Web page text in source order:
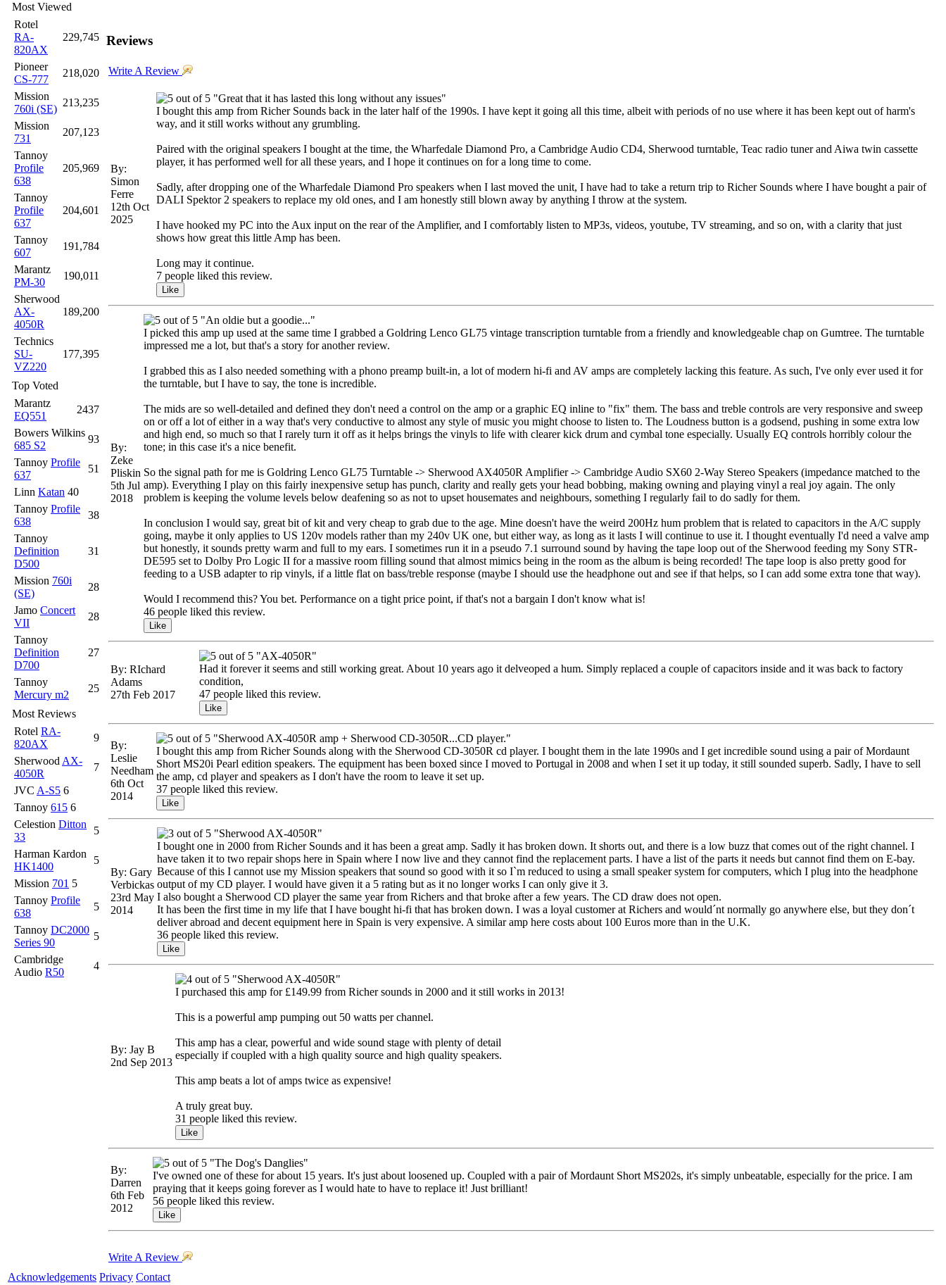
Most Viewed
Rotel
RA-
820AX
229,745
Pioneer
CS-777
218,020
Mission
760i (SE)
213,235
Mission
731
207,123
Tannoy
Profile
638
205,969
Tannoy
Profile
637
204,601
Tannoy
607
191,784
Marantz
PM-30
190,011
Sherwood
AX-
4050R
189,200
Technics
SU-
VZ220
177,395
Top Voted
Marantz
EQ551
2437
Bowers Wilkins
685 S2
93
Tannoy Profile
637
51
Linn Katan 40
Tannoy Profile
638
38
Tannoy
Definition
D500
31
Mission 760i
(SE)
28
Jamo Concert
VII
28
Tannoy
Definition
D700
27
Tannoy
Mercury m2
25
Most Reviews
Rotel RA-
820AX
9
Sherwood AX-
4050R
7
JVC A-S5 6
Tannoy 615 6
Celestion Ditton
33
5
Harman Kardon
HK1400
5
Mission 701 5
Tannoy Profile
638
5
Tannoy DC2000
Series 90
5
Cambridge
Audio R50
4
Reviews
Write A Review
By:
Simon
Ferre
12th Oct
2025
"Great that it has lasted this long without any issues"
I bought this amp from Richer Sounds back in the later half of the 1990s. I have kept it going all this time, albeit with periods of no use where it has been kept out of harm's
way, and it still works without any grumbling.
Paired with the original speakers I bought at the time, the Wharfedale Diamond Pro, a Cambridge Audio CD4, Sherwood turntable, Teac radio tuner and Aiwa twin cassette
player, it has performed well for all these years, and I hope it continues on for a long time to come.
Sadly, after dropping one of the Wharfedale Diamond Pro speakers when I last moved the unit, I have had to take a return trip to Richer Sounds where I have bought a pair of
DALI Spektor 2 speakers to replace my old ones, and I am honestly still blown away by anything I throw at the system.
I have hooked my PC into the Aux input on the rear of the Amplifier, and I comfortably listen to MP3s, videos, youtube, TV streaming, and so on, with a clarity that just
shows how great this little Amp has been.
Long may it continue.
7 people liked this review.
By:
Zeke
Pliskin
5th Jul
2018
"An oldie but a goodie..."
I picked this amp up used at the same time I grabbed a Goldring Lenco GL75 vintage transcription turntable from a friendly and knowledgeable chap on Gumtree. The turntable
impressed me a lot, but that's a story for another review.
I grabbed this as I also needed something with a phono preamp built-in, a lot of modern hi-fi and AV amps are completely lacking this feature. As such, I've only ever used it for
the turntable, but I have to say, the tone is incredible.
The mids are so well-detailed and defined they don't need a control on the amp or a graphic EQ inline to "fix" them. The bass and treble controls are very responsive and sweep
on or off a lot of either in a way that's very conductive to almost any style of music you might choose to listen to. The Loudness button is a godsend, pushing in some extra low
and high end, so much so that I rarely turn it off as it helps brings the vinyls to life with clearer kick drum and cymbal tone especially. Usually EQ controls horribly colour the
tone; in this case it's a nice benefit.
So the signal path for me is Goldring Lenco GL75 Turntable -> Sherwood AX4050R Amplifier -> Cambridge Audio SX60 2-Way Stereo Speakers (impedance matched to the
amp). Everything I play on this fairly inexpensive setup has punch, clarity and really gets your head bobbing, making owning and playing vinyl a real joy again. The only
problem is keeping the volume levels below deafening so as not to upset housemates and neighbours, something I regularly fail to do sadly for them.
In conclusion I would say, great bit of kit and very cheap to grab due to the age. Mine doesn't have the weird 200Hz hum problem that is related to capacitors in the A/C supply
going, maybe it only applies to US 120v models rather than my 240v UK one, but either way, as long as it lasts I will continue to use it. I thought eventually I'd need a valve amp
but honestly, it sounds pretty warm and full to my ears. I sometimes run it in a pseudo 7.1 surround sound by having the tape loop out of the Sherwood feeding my Sony STR-
DE595 set to Dolby Pro Logic II for a massive room filling sound that almost mimics being in the room as the album is being recorded! The tape loop is also pretty good for
feeding to a USB adapter to rip vinyls, if a little flat on bass/treble response (maybe I should use the headphone out and see if that helps, so I can add some extra tone that way).
Would I recommend this? You bet. Performance on a tight price point, if that's not a bargain I don't know what is!
46 people liked this review.
By: RIchard
Adams
27th Feb 2017
"AX-4050R"
Had it forever it seems and still working great. About 10 years ago it delveoped a hum. Simply replaced a couple of capacitors inside and it was back to factory
condition,
47 people liked this review.
By:
Leslie
Needham
6th Oct
2014
"Sherwood AX-4050R amp + Sherwood CD-3050R...CD player."
I bought this amp from Richer Sounds along with the Sherwood CD-3050R cd player. I bought them in the late 1990s and I get incredible sound using a pair of Mordaunt
Short MS20i Pearl edition speakers. The equipment has been boxed since I moved to Portugal in 2008 and when I set it up today, it still sounded superb. Sadly, I have to sell
the amp, cd player and speakers as I don't have the room to leave it set up.
37 people liked this review.
By: Gary
Verbickas
23rd May
2014
"Sherwood AX-4050R"
I bought one in 2000 from Richer Sounds and it has been a great amp. Sadly it has broken down. It shorts out, and there is a low buzz that comes out of the right channel. I
have taken it to two repair shops here in Spain where I now live and they cannot find the replacement parts. I have a list of the parts it needs but cannot find them on E-bay.
Because of this I cannot use my Mission speakers that sound so good with it so I`m reduced to using a small speaker system for computers, which I plug into the headphone
output of my CD player. I would have given it a 5 rating but as it no longer works I can only give it 3.
I also bought a Sherwood CD player the same year from Richers and that broke after a few years. The CD draw does not open.
It has been the first time in my life that I have bought hi-fi that has broken down. I was a loyal customer at Richers and would´nt normally go anywhere else, but they don´t
deliver abroad and decent equipment here in Spain is very expensive. A similar amp here costs about 100 Euros more than in the U.K.
36 people liked this review.
By: Jay B
2nd Sep 2013
"Sherwood AX-4050R"
I purchased this amp for £149.99 from Richer sounds in 2000 and it still works in 2013!
This is a powerful amp pumping out 50 watts per channel.
This amp has a clear, powerful and wide sound stage with plenty of detail
especially if coupled with a high quality source and high quality speakers.
This amp beats a lot of amps twice as expensive!
A truly great buy.
31 people liked this review.
By:
Darren
6th Feb
2012
"The Dog's Danglies"
I've owned one of these for about 15 years. It's just about loosened up. Coupled with a pair of Mordaunt Short MS202s, it's simply unbeatable, especially for the price. I am
praying that it keeps going forever as I would hate to have to replace it! Just brilliant!
56 people liked this review.
Write A Review
Acknowledgements Privacy Contact